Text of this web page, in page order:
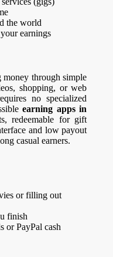
the world
earnings
money through simple
shopping, or web
no specialized
earning apps in
redeemable for gift
and low payout
casual earners.
or filling out
finish
or PayPal cash